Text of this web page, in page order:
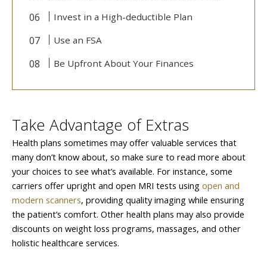
Invest in a High-deductible Plan
Use an FSA
Be Upfront About Your Finances
Take Advantage of Extras
Health plans sometimes may offer valuable services that
many don’t know about, so make sure to read more about
your choices to see what’s available. For instance, some
carriers offer upright and open MRI tests using open and
modern scanners, providing quality imaging while ensuring
the patient’s comfort. Other health plans may also provide
discounts on weight loss programs, massages, and other
holistic healthcare services.